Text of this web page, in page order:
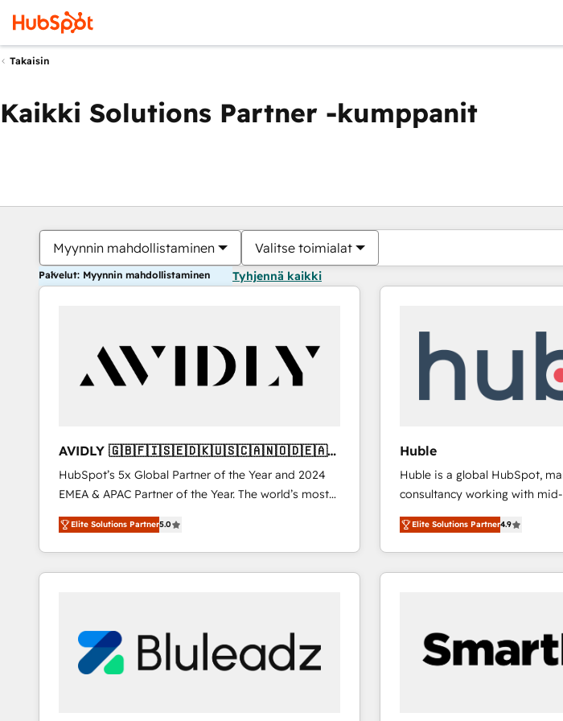
Takaisin
Kaikki Solutions Partner -kumppanit
Myynnin mahdollistaminen Valitse toimialat
Palvelut: Myynnin mahdollistaminen Tyhjennä kaikki
AVIDLY 🇬🇧🇫🇮🇸🇪🇩🇰🇺🇸🇨🇦🇳🇴🇩🇪🇦🇺
🇳🇿
HubSpot’s 5x Global Partner of the Year and 2024
EMEA & APAC Partner of the Year. The world’s most
experienced and fully accredited HubSpot Solutions
Partner. 🚀 With 2,750+ HubSpot projects delivered
and 370+ specialists across EMEA, APAC and NAM,
we de-risk complex CRM programmes and
we turn complexity into clarity, human at global
scale. 🏆 HubSpot’s CEO called us “the partner of the
future.” Others agree it is proof of trust built through
Elite Solutions Partner5.0
Huble
Huble is a global HubSpot,
consultancy working with
businesses. We go beyond implementation, shaping
the strategy, processes, and
HubSpot into a genuine growth
HubSpot's Global Partner of
Huble has built a track record
One company, one operating
across offices and consulting
Elite Solutions Partner4.9
Olet tällä hetkelläSivu
Sivu Sivu Sivu Sivu Sivu